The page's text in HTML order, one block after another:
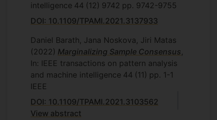
intelligence 44 (12) 9742 pp. 9742-9755
DOI: 10.1109/TPAMI.2021.3137933
Daniel Barath, Jana Noskova, Jiri Matas
(2022) Marginalizing Sample Consensus,
In: IEEE transactions on pattern analysis
and machine intelligence 44 (11) pp. 1-1
IEEE
DOI: 10.1109/TPAMI.2021.3103562
View abstract